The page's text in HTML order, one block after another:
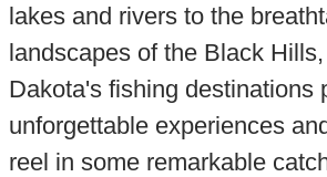
lakes and rivers to the
landscapes of the Black
Dakota's fishing destinations
unforgettable experiences
reel in some remarkable